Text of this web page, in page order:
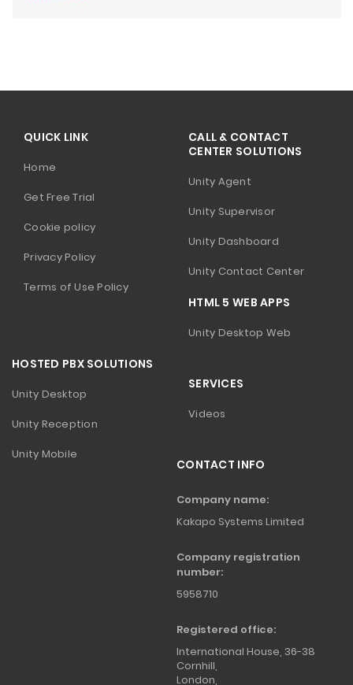
QUICK LINK
Home
Get Free Trial
Cookie policy
Privacy Policy
Terms of Use Policy
CALL & CONTACT
CENTER SOLUTIONS
Unity Agent
Unity Supervisor
Unity Dashboard
Unity Contact Center
HTML 5 WEB APPS
Unity Desktop Web
HOSTED PBX SOLUTIONS
Unity Desktop
Unity Reception
Unity Mobile
SERVICES
Videos
CONTACT INFO
Company name:
Kakapo Systems Limited
Company registration
number:
5958710
Registered office:
International House, 36-38
Cornhill,
London,